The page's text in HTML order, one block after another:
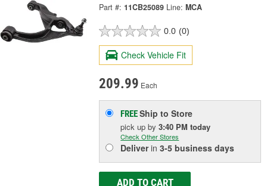
Part #: 11CB25089 Line: MCA
0.0 (0)
Check Vehicle Fit
209.99 Each
FREEShip to Store
pick upby3:40 PM today
Check Other Stores
Deliverin3-5 business days
ADD TO CART